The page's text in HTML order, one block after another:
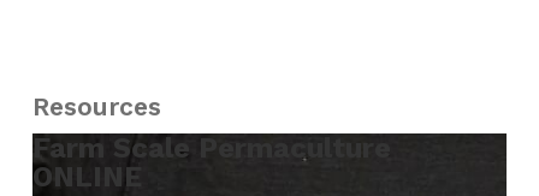
Resources
Farm Scale Permaculture
ONLINE